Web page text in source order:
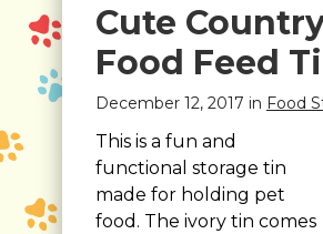
Cute
Food Feed
December 12, 2017 in Food
This is a fun and
functional storage tin
made for holding pet
food. The ivory tin comes